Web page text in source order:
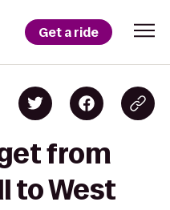
Get a ride
from
to West